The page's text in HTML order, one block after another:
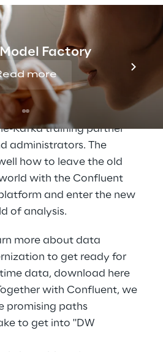
Factory
more
to develop and
AI strategies
of their data.
no. 25, Data Reply
about the customized
they offer as an
Kafka training partner
administrators. The
how to leave the old
with the Confluent
and enter the new
of analysis.
more about data
to get ready for
data, download here
with Confluent, we
promising paths
to get into "DW